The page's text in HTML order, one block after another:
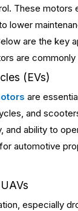
These motors
lower
are the key
are commonly
(EVs)
are
and
and ability to
automotive
especially